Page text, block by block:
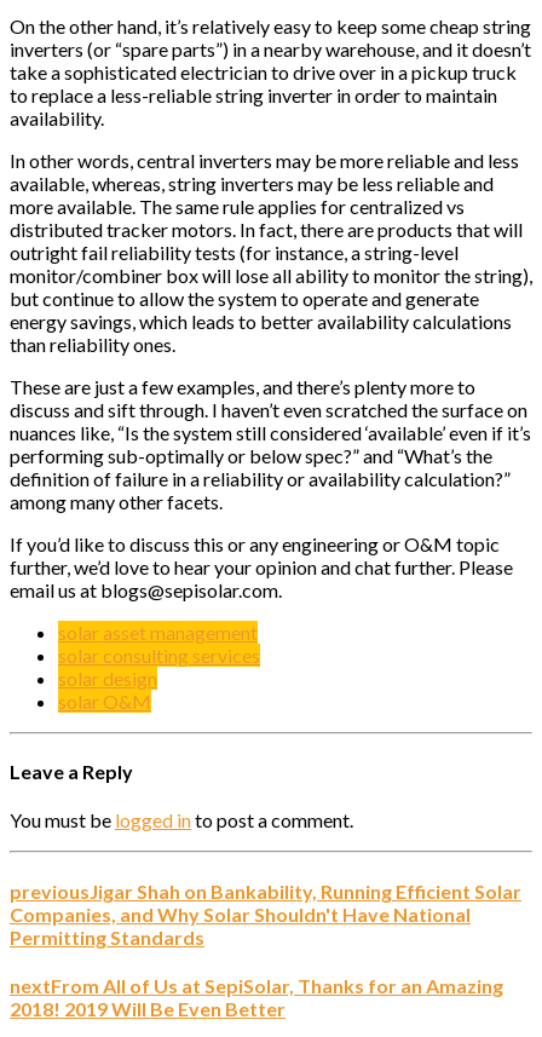
On the other hand, it’s relatively easy to keep some cheap string
inverters (or “spare parts”) in a nearby warehouse, and it doesn’t
take a sophisticated electrician to drive over in a pickup truck
to replace a less-reliable string inverter in order to maintain
availability.
In other words, central inverters may be more reliable and less
available, whereas, string inverters may be less reliable and
more available. The same rule applies for centralized vs
distributed tracker motors. In fact, there are products that will
outright fail reliability tests (for instance, a string-level
monitor/combiner box will lose all ability to monitor the string),
but continue to allow the system to operate and generate
energy savings, which leads to better availability calculations
than reliability ones.
These are just a few examples, and there’s plenty more to
discuss and sift through. I haven’t even scratched the surface on
nuances like, “Is the system still considered ‘available’ even if it’s
performing sub-optimally or below spec?” and “What’s the
definition of failure in a reliability or availability calculation?”
among many other facets.
If you’d like to discuss this or any engineering or O&M topic
further, we’d love to hear your opinion and chat further. Please
email us at blogs@sepisolar.com.
solar asset management
solar consulting services
solar design
solar O&M
Leave a Reply
You must be logged into post a comment.
previous Jigar Shah on Bankability, Running Efficient Solar
Companies, and Why Solar Shouldn't Have National
Permitting Standards
nextFrom All of Us at SepiSolar, Thanks for an Amazing
2018! 2019 Will Be Even Better